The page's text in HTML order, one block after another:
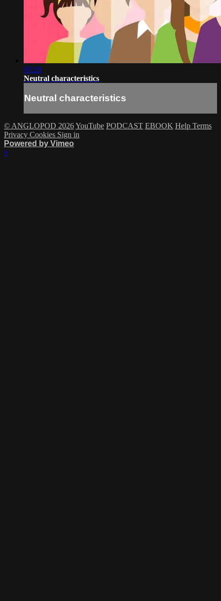
05:29
Neutral characteristics
Neutral characteristics
© ANGLOPOD 2026YouTube PODCAST EBOOK Help Terms
Privacy Cookies Sign in
Powered by Vimeo
×